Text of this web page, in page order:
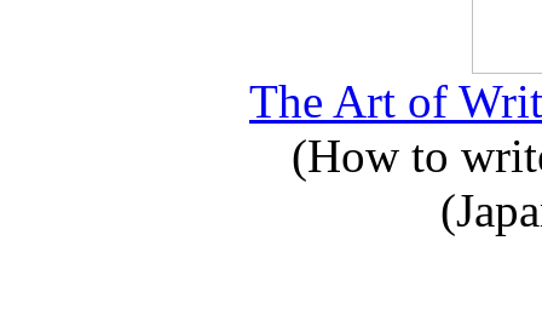
The Art of
(How to